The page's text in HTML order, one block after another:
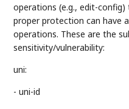
operations (e.g., edit-
proper protection can have
operations. These are the
sensitivity/vulnerability:
uni:
- uni-id